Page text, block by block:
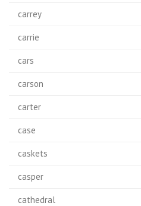
carrey
carrie
cars
carson
carter
case
caskets
casper
cathedral